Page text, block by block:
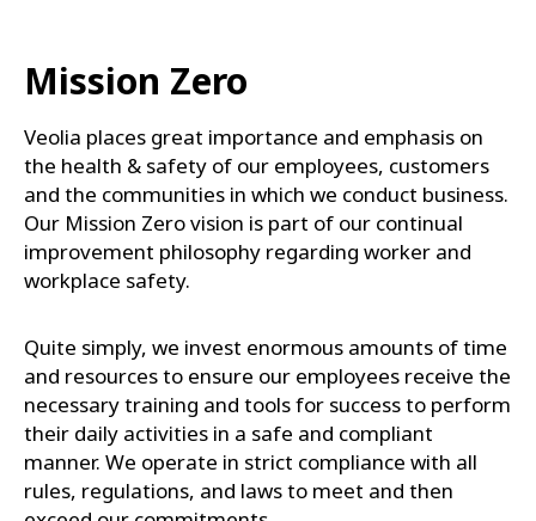
Mission Zero
Veolia places great importance and emphasis on
the health & safety of our employees, customers
and the communities in which we conduct business.
Our Mission Zero vision is part of our continual
improvement philosophy regarding worker and
workplace safety.
Quite simply, we invest enormous amounts of time
and resources to ensure our employees receive the
necessary training and tools for success to perform
their daily activities in a safe and compliant
manner. We operate in strict compliance with all
rules, regulations, and laws to meet and then